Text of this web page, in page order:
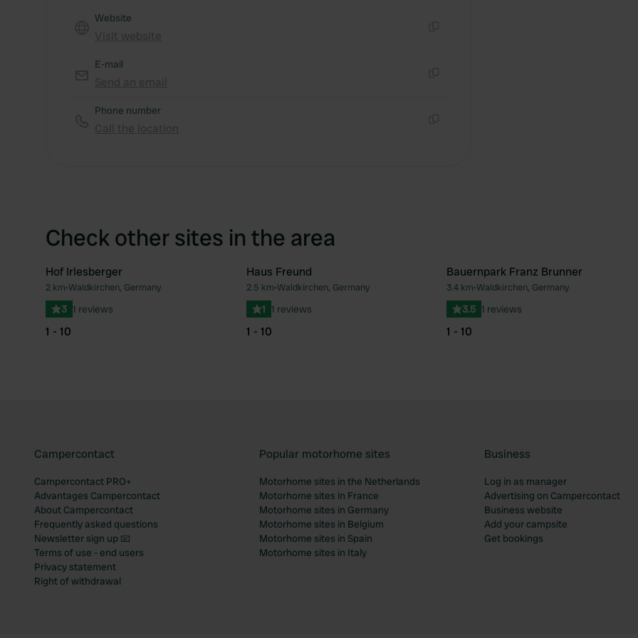
Website
E-mail
Phone number
Check other sites in the area
Favourite
Hof Irlesberger
2 km•Waldkirchen, Germany
3 1 reviews
1 - 10
Favourite
Haus Freund
2.5 km•Waldkirchen, Germany
1 1 reviews
1 - 10
Bauernpark Franz Brunner
3.4 km•Waldkirchen, Germany
3.5 1 reviews
1 - 10
Campercontact
Campercontact PRO+
Advantages Campercontact
About Campercontact
Frequently asked questions
Newsletter sign up 📧
Terms of use - end users
Privacy statement
Right of withdrawal
Popular motorhome sites
Motorhome sites in the Netherlands
Motorhome sites in France
Motorhome sites in Germany
Motorhome sites in Belgium
Motorhome sites in Spain
Motorhome sites in Italy
Business
Log in as manager
Advertising on Campercontact
Business website
Add your campsite
Get bookings